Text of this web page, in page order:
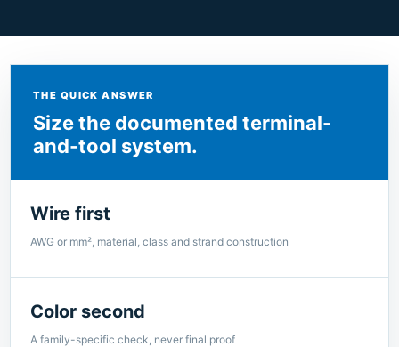
THE QUICK ANSWER
Size the documented terminal-
and-tool system.
Wire first
AWG or mm², material, class and strand construction
Color second
A family-specific check, never final proof